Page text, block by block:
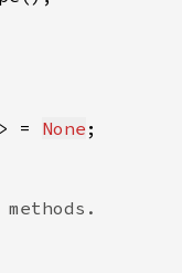
> = None